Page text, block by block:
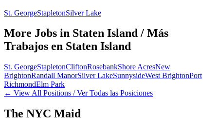
St. GeorgeStapletonSilver Lake
More Jobs in Staten Island / Más
Trabajos en Staten Island
St. GeorgeStapletonCliftonRosebankShore AcresNew
BrightonRandall ManorSilver LakeSunnysideWest BrightonPort
RichmondElm Park
← View All Positions / Ver Todas las Posiciones
The NYC Maid